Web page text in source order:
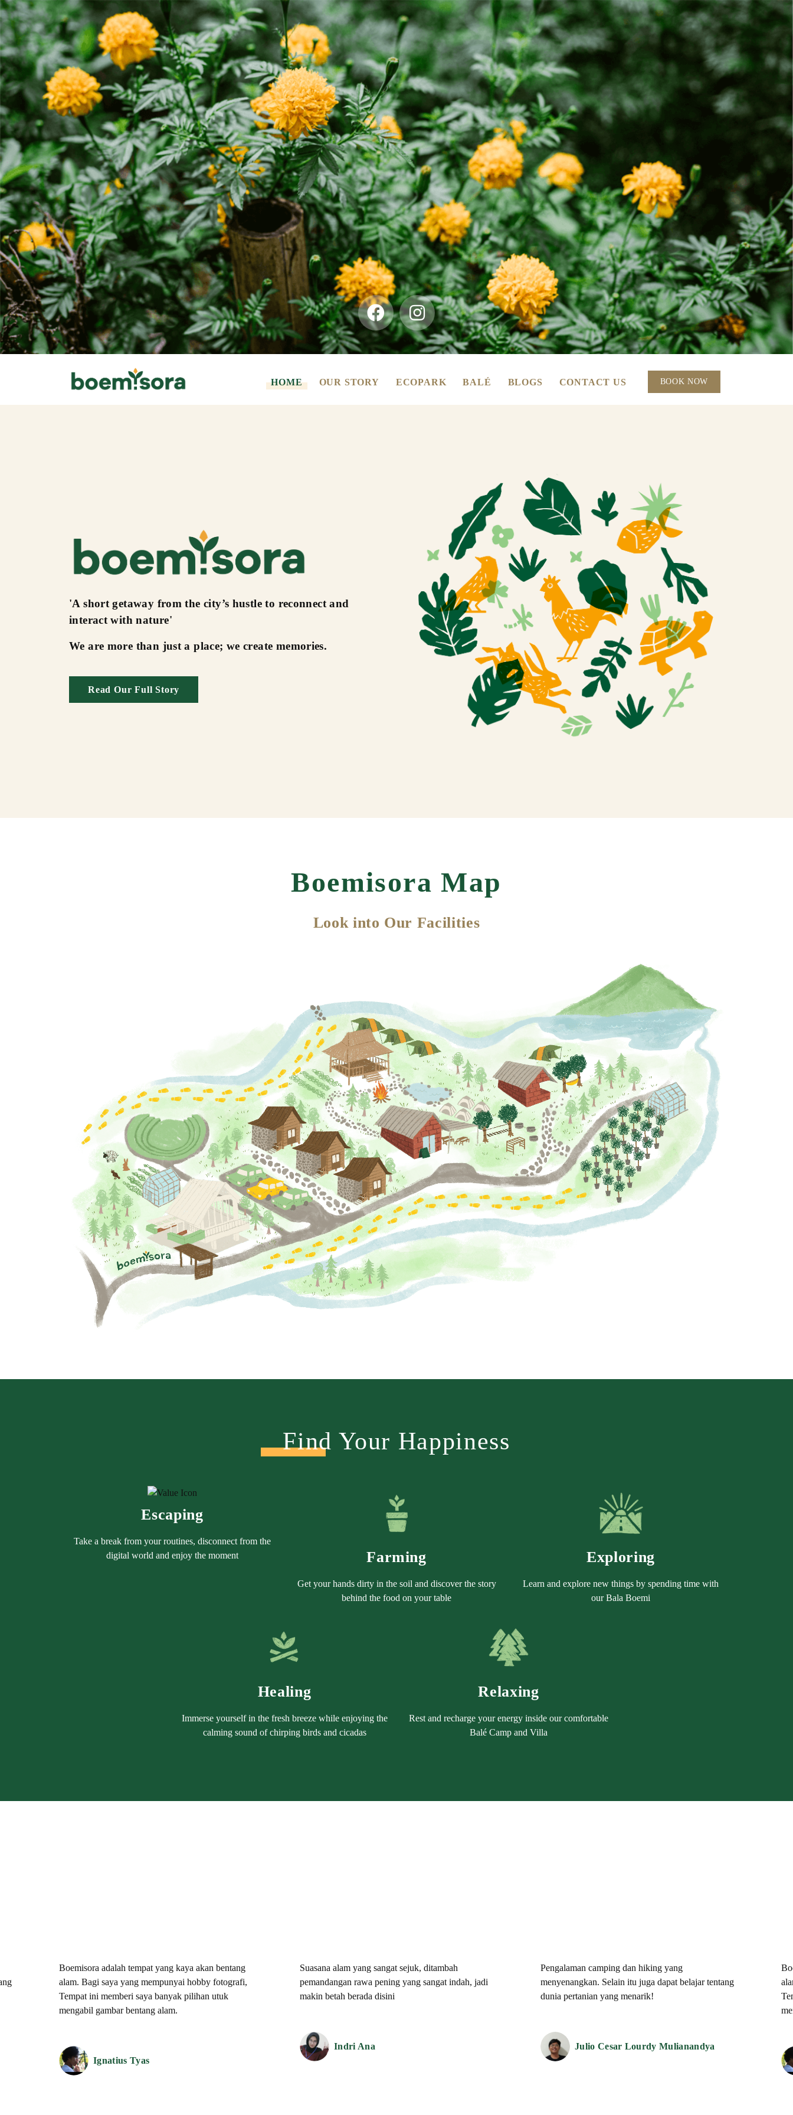
HOME OUR STORY ECOPARK BALÉ BLOGS CONTACT US BOOK NOW
'A short getaway from the city’s hustle to reconnect and
interact with nature'
We are more than just a place; we create memories.
Read Our Full Story
Boemisora Map
Look into Our Facilities
Find Your Happiness
Escaping
Take a break from your routines, disconnect from the
digital world and enjoy the moment
Farming
Get your hands dirty in the soil and discover the story
behind the food on your table
Exploring
Learn and explore new things by spending time with
our Bala Boemi
Healing
Immerse yourself in the fresh breeze while enjoying the
calming sound of chirping birds and cicadas
Relaxing
Rest and recharge your energy inside our comfortable
Balé Camp and Villa
Boemisora adalah tempat yang kaya akan bentang
alam. Bagi saya yang mempunyai hobby fotografi,
Tempat ini memberi saya banyak pilihan utuk
mengabil gambar bentang alam.
Ignatius Tyas
Suasana alam yang sangat sejuk, ditambah
pemandangan rawa pening yang sangat indah, jadi
makin betah berada disini
Indri Ana
Pengalaman camping dan hiking yang
menyenangkan. Selain itu juga dapat belajar tentang
dunia pertanian yang menarik!
Julio Cesar Lourdy Mulianandya